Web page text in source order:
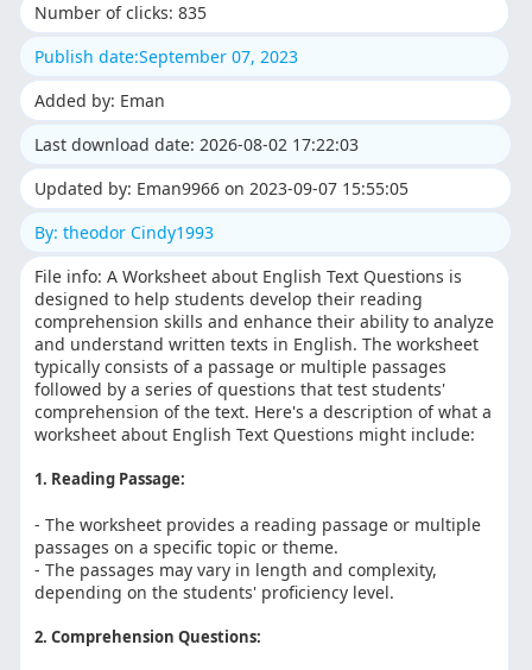
Number of clicks: 835
Publish date:September 07, 2023
Added by: Eman
Last download date: 2026-08-02 17:22:03
Updated by: Eman9966 on 2023-09-07 15:55:05
By: theodor Cindy1993
File info: A Worksheet about English Text Questions is
designed to help students develop their reading
comprehension skills and enhance their ability to analyze
and understand written texts in English. The worksheet
typically consists of a passage or multiple passages
followed by a series of questions that test students'
comprehension of the text. Here's a description of what a
worksheet about English Text Questions might include:
1. Reading Passage:
- The worksheet provides a reading passage or multiple
passages on a specific topic or theme.
- The passages may vary in length and complexity,
depending on the students' proficiency level.
2. Comprehension Questions: